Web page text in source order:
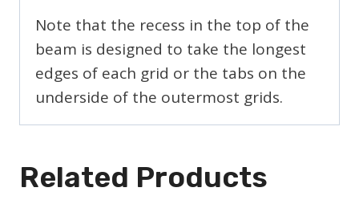
Note that the recess in the top of the
beam is designed to take the longest
edges of each grid or the tabs on the
underside of the outermost grids.
Related Products